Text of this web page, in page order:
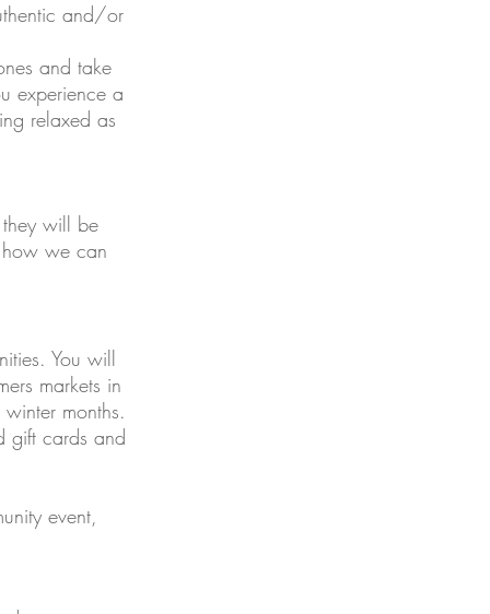
and/or
and take
experience a
relaxed as
they will be
we can
You will
markets in
months.
gift cards and
event,